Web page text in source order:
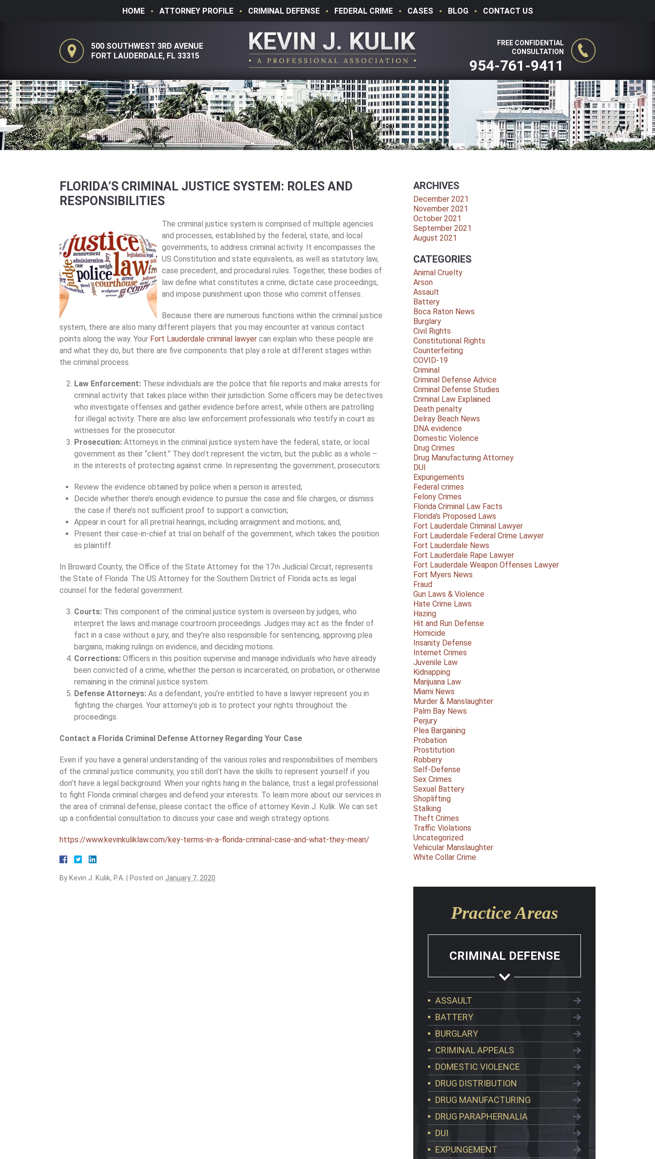
HOME ATTORNEY PROFILE CRIMINAL DEFENSE FEDERAL CRIME CASES BLOG CONTACT US
500 SOUTHWEST 3RD AVENUE
FORT LAUDERDALE, FL 33315
FREE CONFIDENTIAL
CONSULTATION
954-761-9411
FLORIDA’S CRIMINAL JUSTICE SYSTEM: ROLES AND
RESPONSIBILITIES
The criminal justice system is comprised of multiple agencies
and processes, established by the federal, state, and local
governments, to address criminal activity. It encompasses the
US Constitution and state equivalents, as well as statutory law,
case precedent, and procedural rules. Together, these bodies of
law define what constitutes a crime, dictate case proceedings,
and impose punishment upon those who commit offenses.
Because there are numerous functions within the criminal justice
system, there are also many different players that you may encounter at various contact
points along the way. Your Fort Lauderdale criminal lawyer can explain who these people are
and what they do, but there are five components that play a role at different stages within
the criminal process.
Law Enforcement: These individuals are the police that file reports and make arrests for
criminal activity that takes place within their jurisdiction. Some officers may be detectives
who investigate offenses and gather evidence before arrest, while others are patrolling
for illegal activity. There are also law enforcement professionals who testify in court as
witnesses for the prosecutor.
Prosecution: Attorneys in the criminal justice system have the federal, state, or local
government as their “client.” They don’t represent the victim, but the public as a whole –
in the interests of protecting against crime. In representing the government, prosecutors:
Review the evidence obtained by police when a person is arrested;
Decide whether there’s enough evidence to pursue the case and file charges, or dismiss
the case if there’s not sufficient proof to support a conviction;
Appear in court for all pretrial hearings, including arraignment and motions; and,
Present their case-in-chief at trial on behalf of the government, which takes the position
as plaintiff.
In Broward County, the Office of the State Attorney for the 17th Judicial Circuit, represents
the State of Florida. The US Attorney for the Southern District of Florida acts as legal
counsel for the federal government.
Courts: This component of the criminal justice system is overseen by judges, who
interpret the laws and manage courtroom proceedings. Judges may act as the finder of
fact in a case without a jury, and they’re also responsible for sentencing, approving plea
bargains, making rulings on evidence, and deciding motions.
Corrections: Officers in this position supervise and manage individuals who have already
been convicted of a crime, whether the person is incarcerated, on probation, or otherwise
remaining in the criminal justice system.
Defense Attorneys: As a defendant, you’re entitled to have a lawyer represent you in
fighting the charges. Your attorney’s job is to protect your rights throughout the
proceedings.
Contact a Florida Criminal Defense Attorney Regarding Your Case
Even if you have a general understanding of the various roles and responsibilities of members
of the criminal justice community, you still don’t have the skills to represent yourself if you
don’t have a legal background. When your rights hang in the balance, trust a legal professional
to fight Florida criminal charges and defend your interests. To learn more about our services in
the area of criminal defense, please contact the office of attorney Kevin J. Kulik. We can set
up a confidential consultation to discuss your case and weigh strategy options.
https://www.kevinkuliklaw.com/key-terms-in-a-florida-criminal-case-and-what-they-mean/
By Kevin J. Kulik, P.A. Posted on January 7, 2020
ARCHIVES
December 2021
November 2021
October 2021
September 2021
August 2021
CATEGORIES
Animal Cruelty
Arson
Assault
Battery
Boca Raton News
Burglary
Civil Rights
Constitutional Rights
Counterfeiting
COVID-19
Criminal
Criminal Defense Advice
Criminal Defense Studies
Criminal Law Explained
Death penalty
Delray Beach News
DNA evidence
Domestic Violence
Drug Crimes
Drug Manufacturing Attorney
DUI
Expungements
Federal crimes
Felony Crimes
Florida Criminal Law Facts
Florida's Proposed Laws
Fort Lauderdale Criminal Lawyer
Fort Lauderdale Federal Crime Lawyer
Fort Lauderdale News
Fort Lauderdale Rape Lawyer
Fort Lauderdale Weapon Offenses Lawyer
Fort Myers News
Fraud
Gun Laws & Violence
Hate Crime Laws
Hazing
Hit and Run Defense
Homicide
Insanity Defense
Internet Crimes
Juvenile Law
Kidnapping
Marijuana Law
Miami News
Murder & Manslaughter
Palm Bay News
Perjury
Plea Bargaining
Probation
Prostitution
Robbery
Self-Defense
Sex Crimes
Sexual Battery
Shoplifting
Stalking
Theft Crimes
Traffic Violations
Uncategorized
Vehicular Manslaughter
White Collar Crime
Practice Areas
CRIMINAL DEFENSE
ASSAULT
BATTERY
BURGLARY
CRIMINAL APPEALS
DOMESTIC VIOLENCE
DRUG DISTRIBUTION
DRUG MANUFACTURING
DRUG PARAPHERNALIA
DUI
EXPUNGEMENT